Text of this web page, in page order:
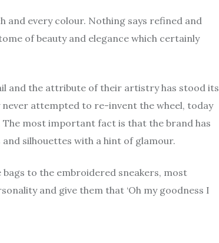
and every colour. Nothing says refined and
of beauty and elegance which certainly
and the attribute of their artistry has stood its
attempted to re-invent the wheel, today
most important fact is that the brand has
silhouettes with a hint of glamour.
to the embroidered sneakers, most
and give them that ‘Oh my goodness I